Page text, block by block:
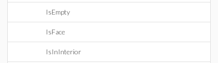
IsEmpty
IsFace
IsInInterior